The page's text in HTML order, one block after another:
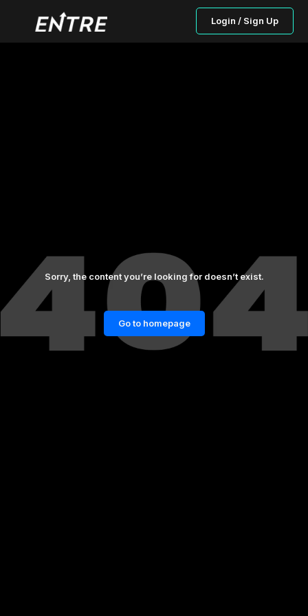
Login / Sign Up
Sorry, the content you’re looking for doesn’t exist.
Go to homepage